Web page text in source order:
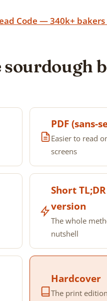
Code — 340k+
PDF (sans-
Easier to read
screens
Short TL;DR
version
The whole
nutshell
Hardcover
The print